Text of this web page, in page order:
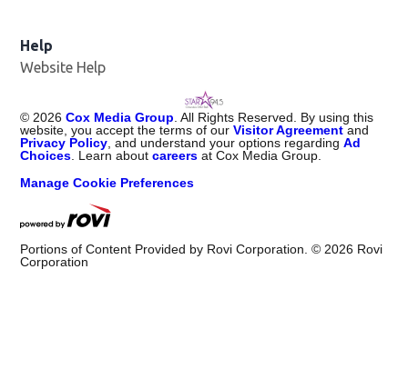
Help
Website Help
©2026 Cox Media Group. All Rights Reserved. By using this
website, you accept the terms of ourVisitor Agreement and
Privacy Policy, and understand your options regardingAd
Choices. Learn aboutcareers at Cox Media Group.
Manage Cookie Preferences
Portions of Content Provided by Rovi Corporation. ©2026 Rovi
Corporation